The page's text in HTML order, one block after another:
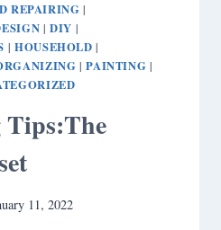
REPAIRING |
|DIY |
| HOUSEHOLD |
|PAINTING |
11, 2022